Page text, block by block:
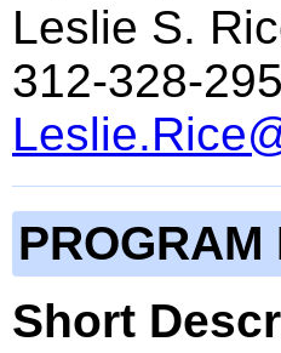
Leslie S.
312-328-
PROGRAM
Short